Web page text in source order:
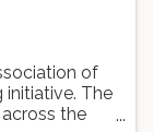
of
initiative. The
the